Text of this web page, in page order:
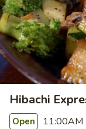
Hibachi
Open 11:00AM